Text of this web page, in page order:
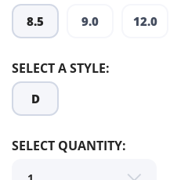
8.5 9.0 12.0
SELECT A STYLE:
D
SELECT QUANTITY: